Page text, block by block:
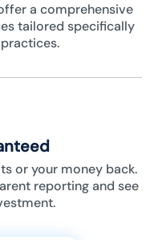
a comprehensive
tailored specifically
or your money back.
reporting and see